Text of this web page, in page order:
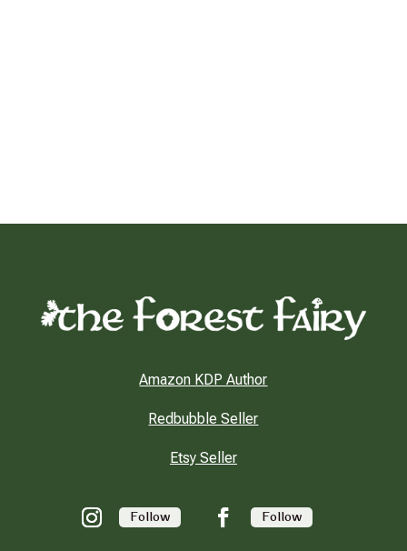
Amazon KDP Author
Redbubble Seller
Etsy Seller
Follow Follow